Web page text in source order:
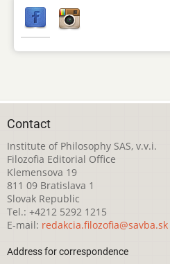
Contact
Institute of Philosophy SAS, v.v.i.
Filozofia Editorial Office
Klemensova 19
811 09 Bratislava 1
Slovak Republic
Tel.: +4212 5292 1215
E-mail: redakcia.filozofia@savba.sk
Address for correspondence